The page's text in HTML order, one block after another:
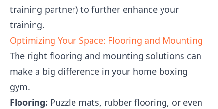
training partner) to further enhance your
training.
Optimizing Your Space: Flooring and Mounting
The right flooring and mounting solutions can
make a big difference in your home boxing
gym.
Flooring: Puzzle mats, rubber flooring, or even